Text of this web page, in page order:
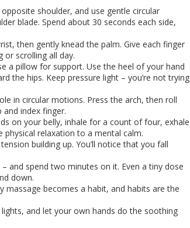
shoulder, and use gentle circular
blade. Spend about 30 seconds each side,
then gently knead the palm. Give each finger
or scrolling all day.
a pillow for support. Use the heel of your hand
the hips. Keep pressure light – you’re not trying
in circular motions. Press the arch, then roll
index finger.
on your belly, inhale for a count of four, exhale
relaxation to a mental calm.
building up. You’ll notice that you fall
and spend two minutes on it. Even a tiny dose
down.
massage becomes a habit, and habits are the
and let your own hands do the soothing